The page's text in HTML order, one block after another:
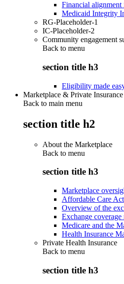
Financial
Medicaid Integrity
RG-Placeholder-1
IC-Placeholder-2
Community engagement
Back to menu
section title h3
Eligibility made
Marketplace & Private Insurance
Back to main menu
section title h2
About the Marketplace
Back to menu
section title h3
Marketplace
Affordable Care Act
Overview of the
Exchange coverage
Medicare and the
Health Insurance
Private Health Insurance
Back to menu
section title h3